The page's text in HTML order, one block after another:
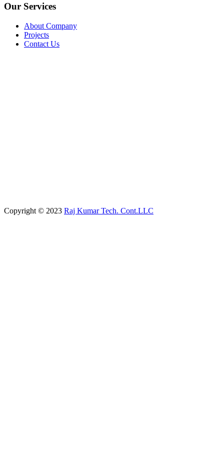
Our Services
About Company
Projects
Contact Us
Copyright © 2023 Raj Kumar Tech. Cont.LLC